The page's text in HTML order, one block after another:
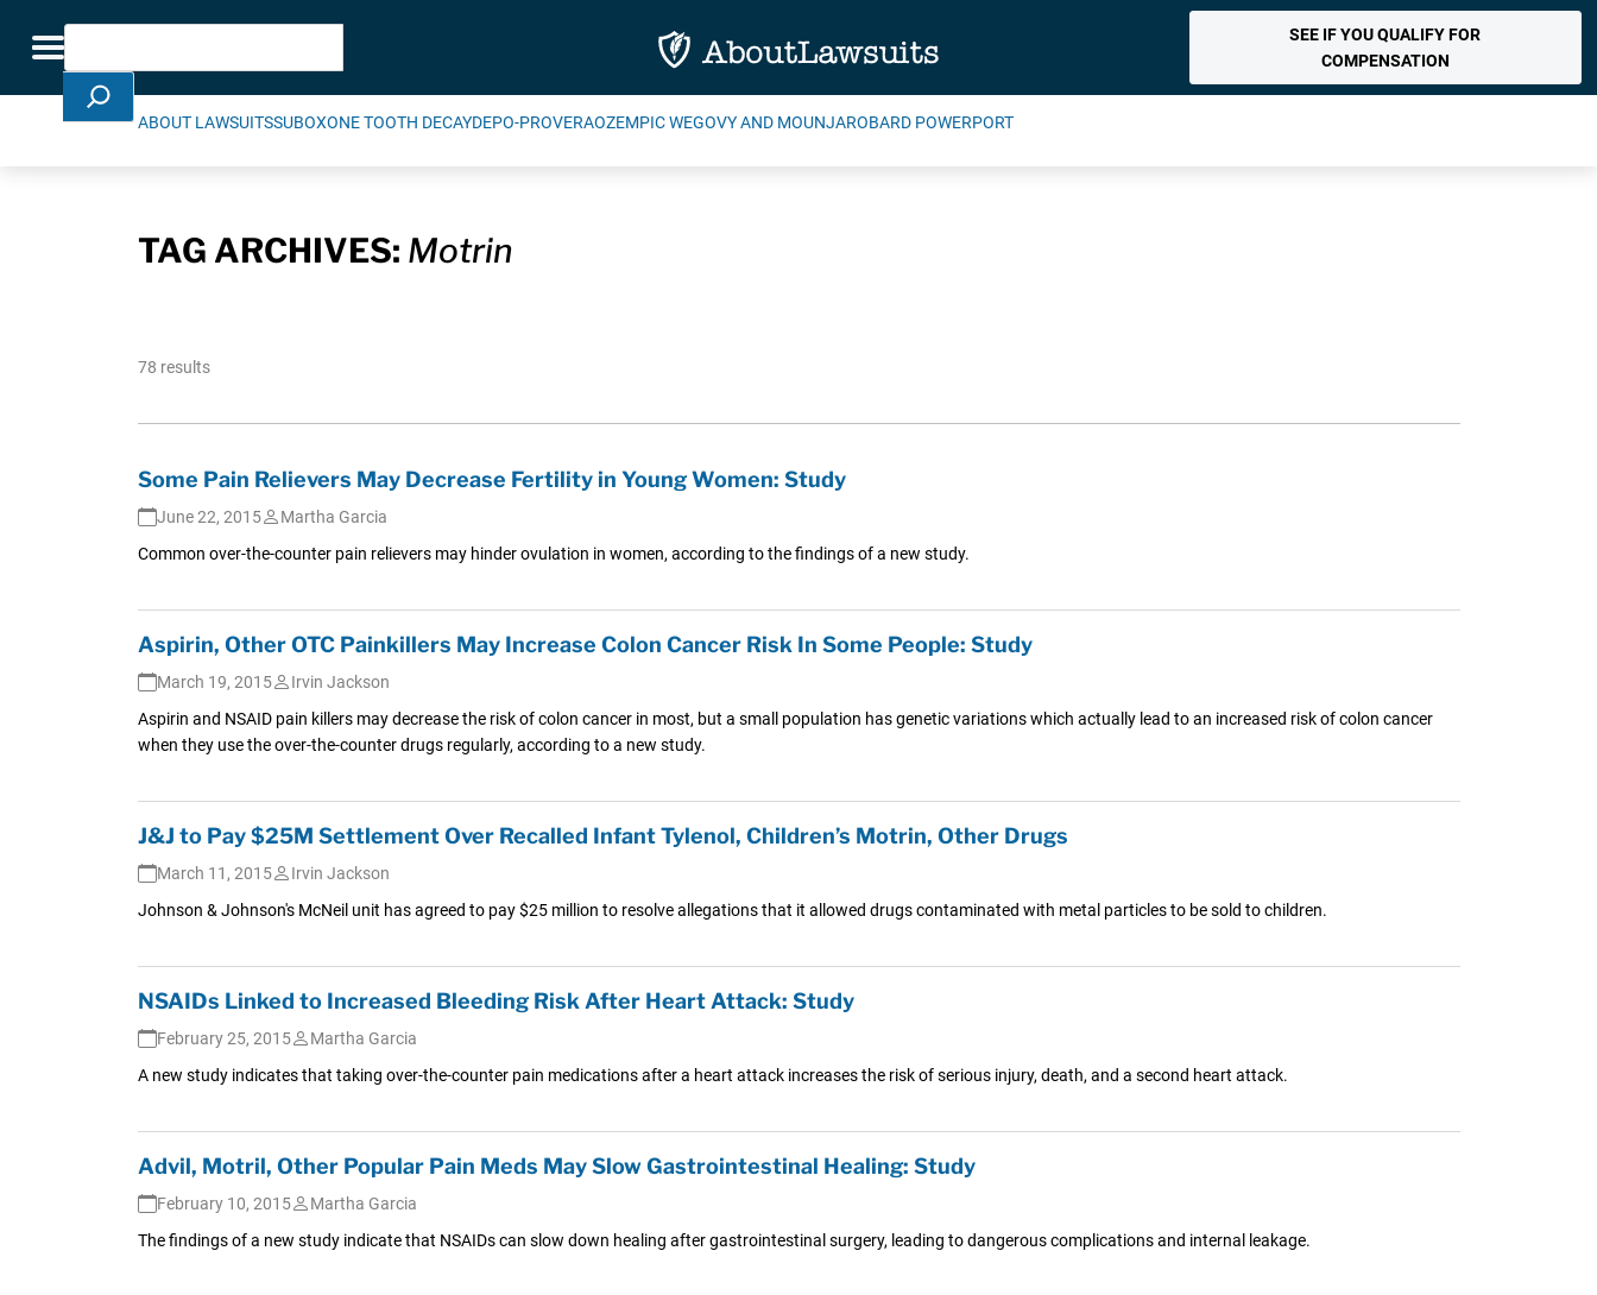
Toggle navigation
Search
SEE IF YOU QUALIFY FOR
COMPENSATION
ABOUT LAWSUITSSUBOXONE TOOTH DECAYDEPO-PROVERAOZEMPIC WEGOVY AND MOUNJAROBARD POWERPORT
TAG ARCHIVES: Motrin
78 results
Some Pain Relievers May Decrease Fertility in Young Women: Study
June 22, 2015
Martha Garcia
Common over-the-counter pain relievers may hinder ovulation in women, according to the findings of a new study.
Aspirin, Other OTC Painkillers May Increase Colon Cancer Risk In Some People: Study
March 19, 2015
Irvin Jackson
Aspirin and NSAID pain killers may decrease the risk of colon cancer in most, but a small population has genetic variations which actually lead to an increased risk of colon cancer
when they use the over-the-counter drugs regularly, according to a new study.
J&J to Pay $25M Settlement Over Recalled Infant Tylenol, Children’s Motrin, Other Drugs
March 11, 2015
Irvin Jackson
Johnson & Johnson's McNeil unit has agreed to pay $25 million to resolve allegations that it allowed drugs contaminated with metal particles to be sold to children.
NSAIDs Linked to Increased Bleeding Risk After Heart Attack: Study
February 25, 2015
Martha Garcia
A new study indicates that taking over-the-counter pain medications after a heart attack increases the risk of serious injury, death, and a second heart attack.
Advil, Motril, Other Popular Pain Meds May Slow Gastrointestinal Healing: Study
February 10, 2015
Martha Garcia
The findings of a new study indicate that NSAIDs can slow down healing after gastrointestinal surgery, leading to dangerous complications and internal leakage.